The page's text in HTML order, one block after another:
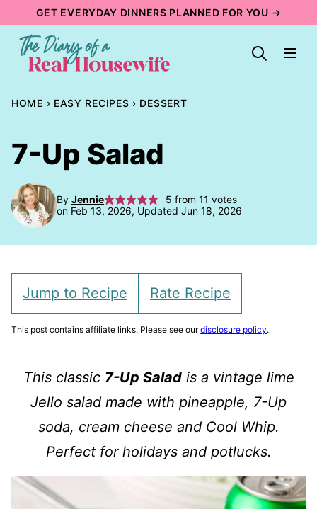
content
GET EVERYDAY DINNERS PLANNED FOR YOU →
HOME › EASY RECIPES › DESSERT
7-Up Salad
By Jennie 5 from 11 votes
on Feb 13, 2026, Updated Jun 18, 2026
Jump to Recipe Rate Recipe
This post contains affiliate links. Please see ourdisclosure policy.
This classic 7-Up Saladis a vintage lime
Jello salad made with pineapple, 7-Up
soda, cream cheese and Cool Whip.
Perfect for holidays and potlucks.